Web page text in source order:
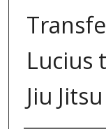
Lucius
Jiu